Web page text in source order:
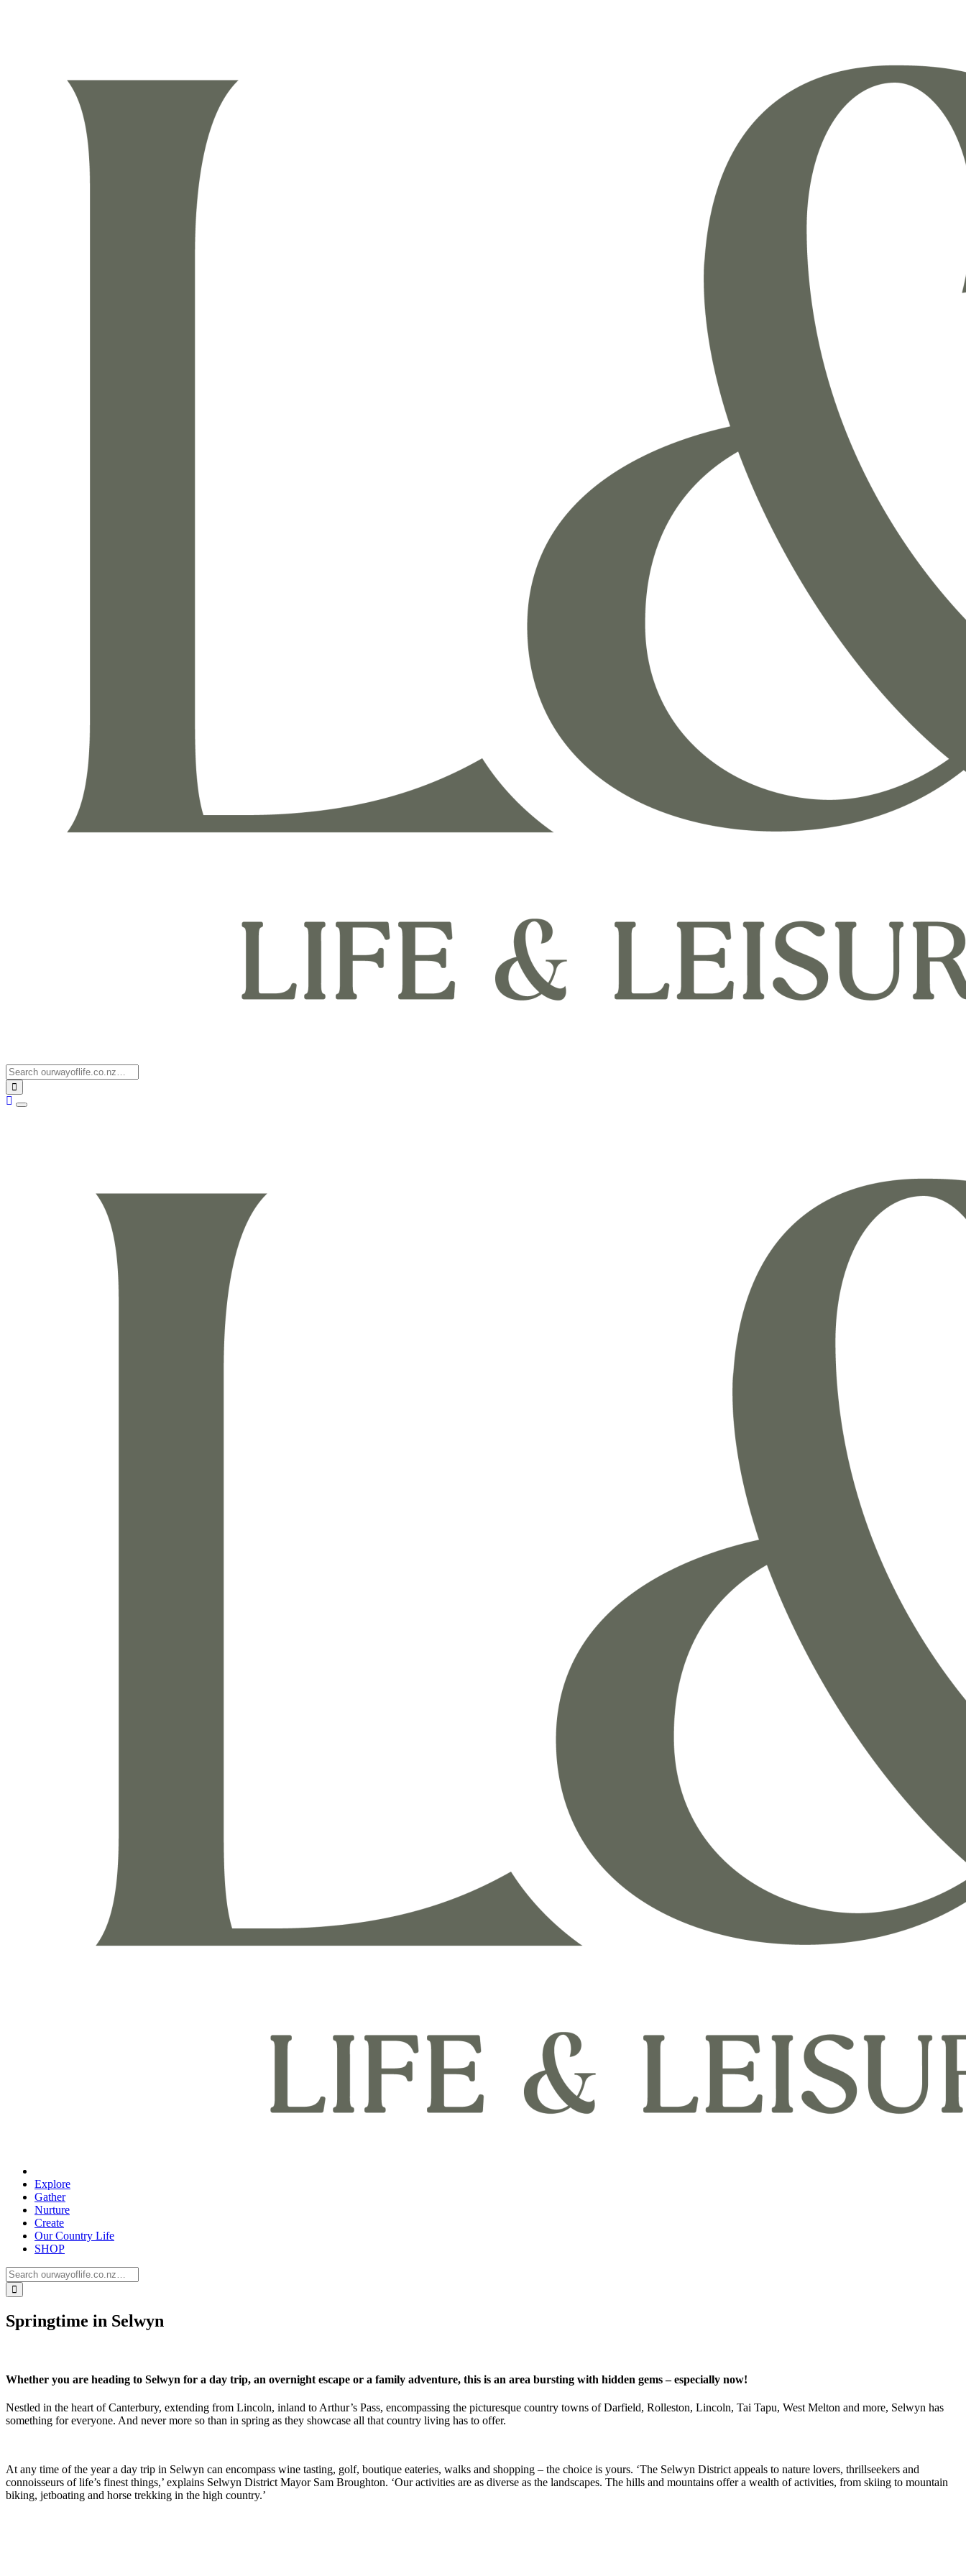
Explore
Gather
Nurture
Create
Our Country Life
SHOP
Springtime in Selwyn
Whether you are heading to Selwyn for a day trip, an overnight escape or a family adventure, this is an area bursting with hidden gems – especially now!
Nestled in the heart of Canterbury, extending from Lincoln, inland to Arthur’s Pass, encompassing the picturesque country towns of Darfield, Rolleston, Lincoln, Tai Tapu, West Melton and more, Selwyn has
something for everyone. And never more so than in spring as they showcase all that country living has to offer.
At any time of the year a day trip in Selwyn can encompass wine tasting, golf, boutique eateries, walks and shopping – the choice is yours. ‘The Selwyn District appeals to nature lovers, thrillseekers and
connoisseurs of life’s finest things,’ explains Selwyn District Mayor Sam Broughton. ‘Our activities are as diverse as the landscapes. The hills and mountains offer a wealth of activities, from skiing to mountain
biking, jetboating and horse trekking in the high country.’